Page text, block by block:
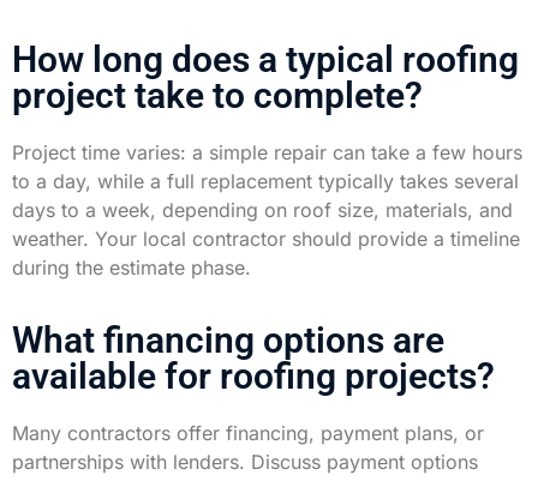
How long does a typical roofing
project take to complete?
Project time varies: a simple repair can take a few hours
to a day, while a full replacement typically takes several
days to a week, depending on roof size, materials, and
weather. Your local contractor should provide a timeline
during the estimate phase.
What financing options are
available for roofing projects?
Many contractors offer financing, payment plans, or
partnerships with lenders. Discuss payment options